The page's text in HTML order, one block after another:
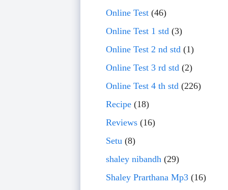
Online Test(46)
Online Test 1 std(3)
Online Test 2 nd std(1)
Online Test 3 rd std(2)
Online Test 4 th std(226)
Recipe(18)
Reviews(16)
Setu(8)
shaley nibandh(29)
Shaley Prarthana Mp3(16)